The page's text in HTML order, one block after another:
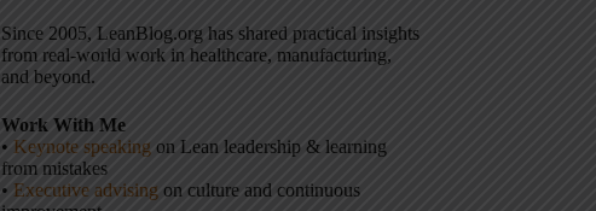
Since 2005, LeanBlog.org has shared practical insights
from real-world work in healthcare, manufacturing,
and beyond.
Work With Me
• Keynote speaking on Lean leadership & learning
from mistakes
• Executive advising on culture and continuous